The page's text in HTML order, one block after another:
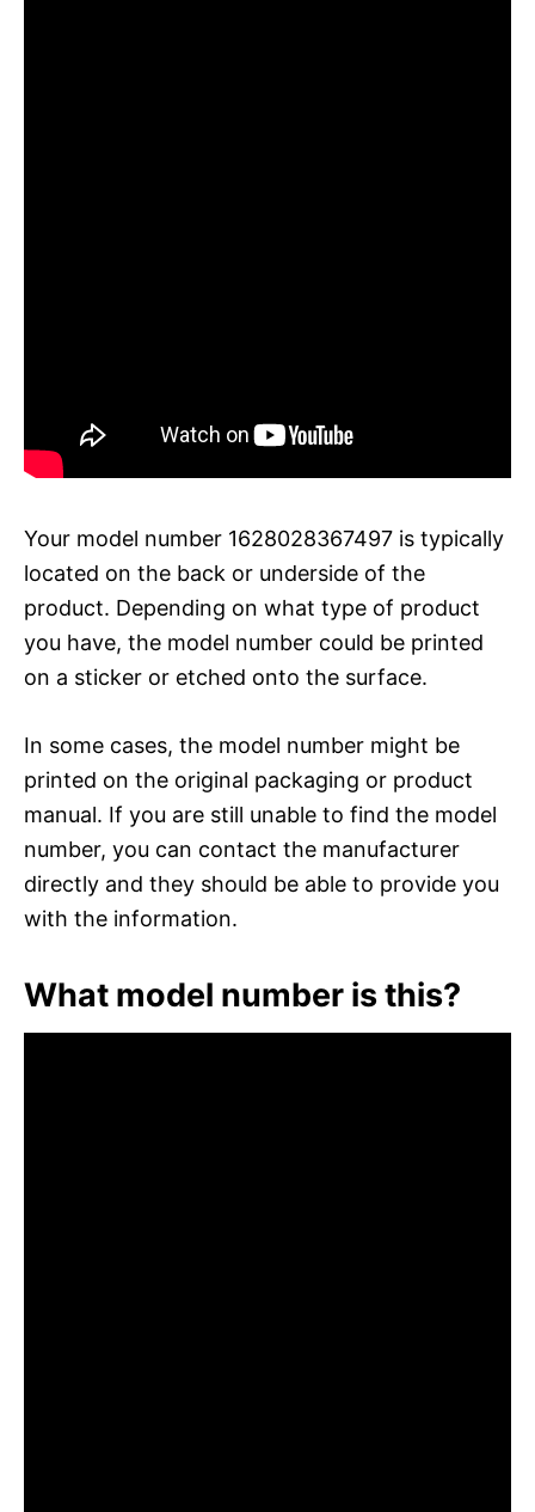
Your model number 1628028367497 is typically
located on the back or underside of the
product. Depending on what type of product
you have, the model number could be printed
on a sticker or etched onto the surface.
In some cases, the model number might be
printed on the original packaging or product
manual. If you are still unable to find the model
number, you can contact the manufacturer
directly and they should be able to provide you
with the information.
What model number is this?